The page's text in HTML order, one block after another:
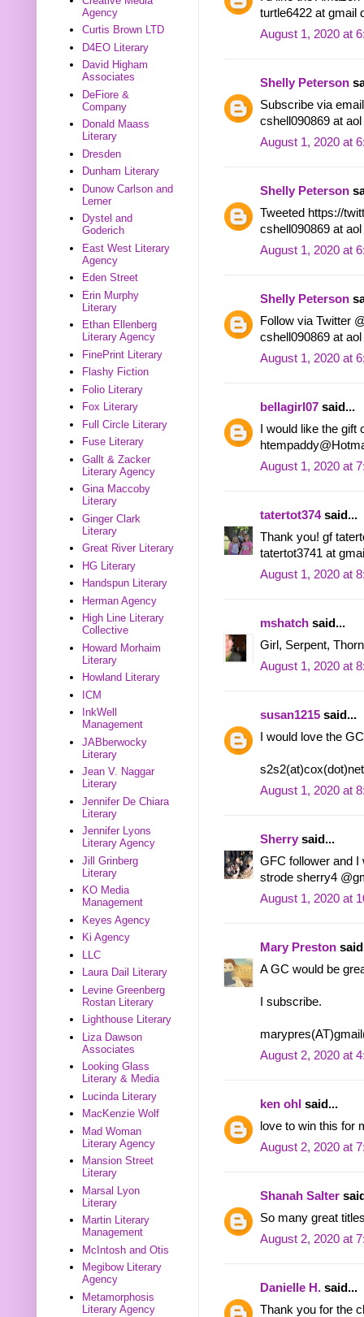
turtle6422 at gmail
August 1, 2020 at
Shelly Peterson
Subscribe via
cshell090869 at
August 1, 2020 at
Shelly Peterson
Tweeted https://
cshell090869 at
August 1, 2020 at
Shelly Peterson
Follow via Twitter
cshell090869 at
August 1, 2020 at
bellagirl07 said...
I would like the
August 1, 2020 at
tatertot374said...
Thank you! gf
tatertot3741 at
August 1, 2020 at
mshatch said...
Girl, Serpent,
August 1, 2020 at
susan1215 said...
I would love the
s2s2(at)cox(dot)net
August 1, 2020 at
Sherry said...
GFC follower and I
strode sherry4
August 1, 2020 at
Mary Preston
A GC would be
I subscribe.
August 2, 2020 at
ken ohl said...
love to win this for
August 2, 2020 at
Shanah Salter
So many great
August 2, 2020 at
Danielle H. said...
Thank you for the
Agency
Curtis Brown LTD
D4EO Literary
David Higham
Associates
DeFiore &
Company
Donald Maass
Literary
Dresden
Dunham Literary
Dunow Carlson and
Lerner
Dystel and
Goderich
East West Literary
Agency
Eden Street
Erin Murphy
Literary
Ethan Ellenberg
Literary Agency
FinePrint Literary
Flashy Fiction
Folio Literary
Fox Literary
Full Circle Literary
Fuse Literary
Gallt & Zacker
Literary Agency
Gina Maccoby
Literary
Ginger Clark
Literary
Great River Literary
HG Literary
Handspun Literary
Herman Agency
High Line Literary
Collective
Howard Morhaim
Literary
Howland Literary
ICM
InkWell
Management
JABberwocky
Literary
Jean V. Naggar
Literary
Jennifer De Chiara
Literary
Jennifer Lyons
Literary Agency
Jill Grinberg
Literary
KO Media
Management
Keyes Agency
Ki Agency
LLC
Laura Dail Literary
Levine Greenberg
Rostan Literary
Lighthouse Literary
Liza Dawson
Associates
Looking Glass
Literary & Media
Lucinda Literary
MacKenzie Wolf
Mad Woman
Literary Agency
Mansion Street
Literary
Marsal Lyon
Literary
Martin Literary
Management
McIntosh and Otis
Megibow Literary
Agency
Metamorphosis
Literary Agency